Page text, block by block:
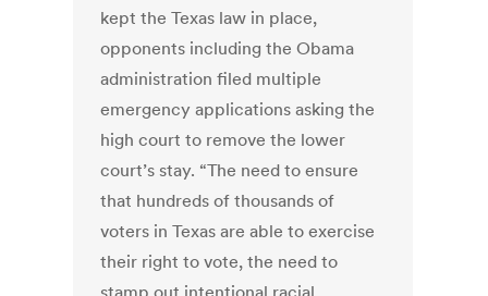
kept the Texas law in place,
opponents including the Obama
administration filed multiple
emergency applications asking the
high court to remove the lower
court’s stay. “The need to ensure
that hundreds of thousands of
voters in Texas are able to exercise
their right to vote, the need to